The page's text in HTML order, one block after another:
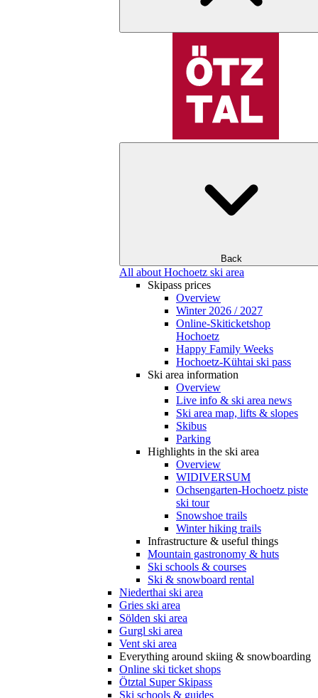
Back
All about Hochoetz ski area
Skipass prices
Overview
Winter 2026 / 2027
Online-Skiticketshop
Hochoetz
Happy Family Weeks
Hochoetz-Kühtai ski pass
Ski area information
Overview
Live info & ski area news
Ski area map, lifts & slopes
Skibus
Parking
Highlights in the ski area
Overview
WIDIVERSUM
Ochsengarten-Hochoetz piste
ski tour
Snowshoe trails
Winter hiking trails
Infrastructure & useful things
Mountain gastronomy & huts
Ski schools & courses
Ski & snowboard rental
Niederthai ski area
Gries ski area
Sölden ski area
Gurgl ski area
Vent ski area
Everything around skiing & snowboarding
Online ski ticket shops
Ötztal Super Skipass
Ski schools & guides